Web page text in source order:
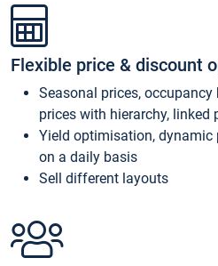
Flexible price & discount
Seasonal prices,
prices with hierarchy, linked
Yield optimisation, dynamic
on a daily basis
Sell different layouts